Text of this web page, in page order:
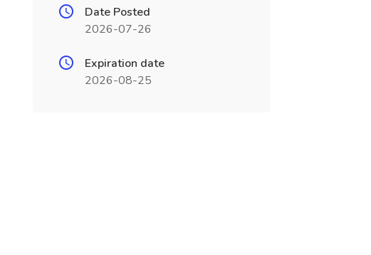
Date Posted
2026-07-26
Expiration date
2026-08-25